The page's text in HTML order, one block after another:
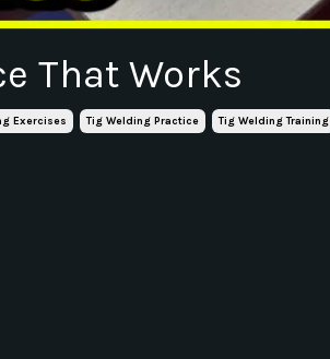
That Works
Exercises Tig Welding Practice Tig Welding Training